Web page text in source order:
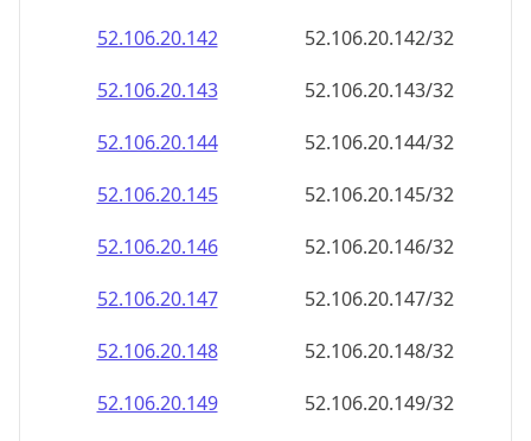
52.106.20.142
52.106.20.142/32
52.106.20.143
52.106.20.143/32
52.106.20.144
52.106.20.144/32
52.106.20.145
52.106.20.145/32
52.106.20.146
52.106.20.146/32
52.106.20.147
52.106.20.147/32
52.106.20.148
52.106.20.148/32
52.106.20.149
52.106.20.149/32